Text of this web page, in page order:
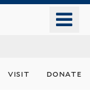
visit donate